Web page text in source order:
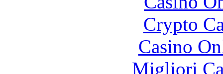
Crypto
Casino
Migliori